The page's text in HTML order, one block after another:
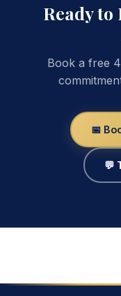
Ready
Book a free
📅
💬